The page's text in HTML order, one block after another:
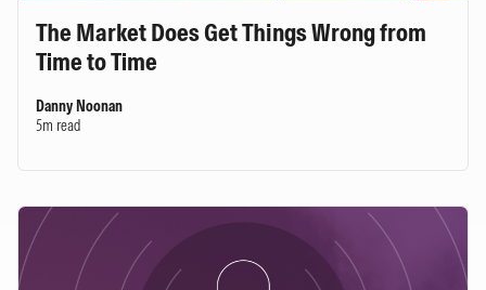
The Market Does Get Things Wrong from
Time to Time
Danny Noonan
5m read